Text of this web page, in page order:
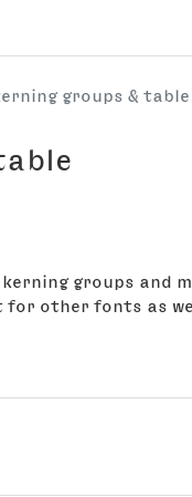
groups & table
groups and
for other fonts as